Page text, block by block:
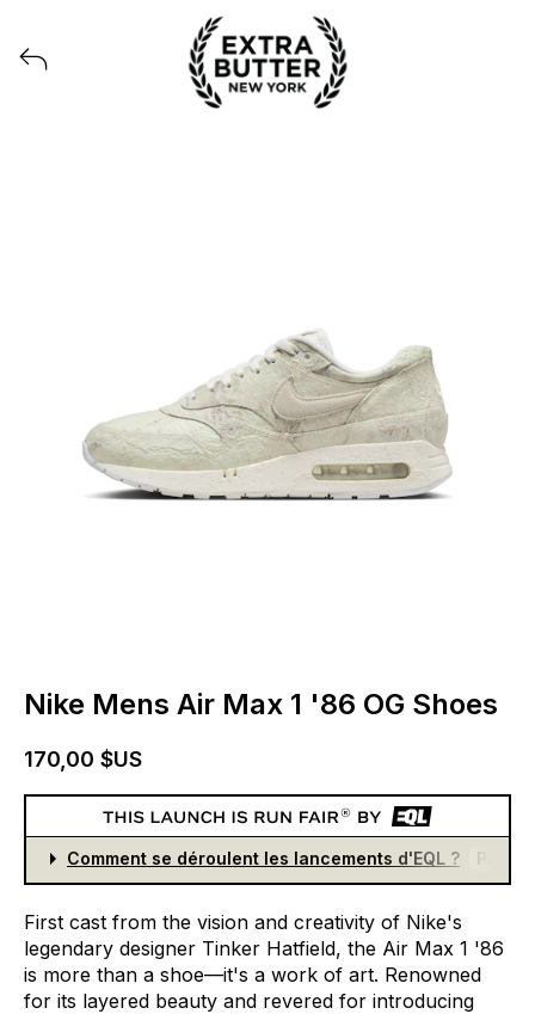
Voir tous les produits lancés par Extra Butter
Nike Mens Air Max 1 '86 OG Shoes
170,00 $US
Comment se déroulent les lancements d'EQL ?
First cast from the vision and creativity of Nike's
legendary designer Tinker Hatfield, the Air Max 1 '86
is more than a shoe—it's a work of art. Renowned
for its layered beauty and revered for introducing